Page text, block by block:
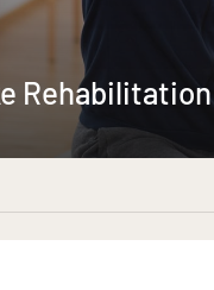
Rehabilitation